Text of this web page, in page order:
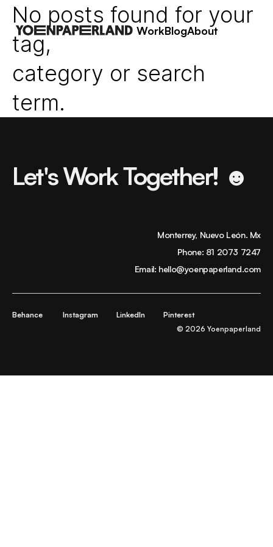
WorkBlogAbout
No posts found for your
tag,
category or search
term.
Let's Work Together! ☻
Monterrey, Nuevo León. Mx
Phone: 81 2073 7247
Email: hello@yoenpaperland.com
Behance Instagram LinkedIn
Pinterest
© 2026 Yoenpaperland